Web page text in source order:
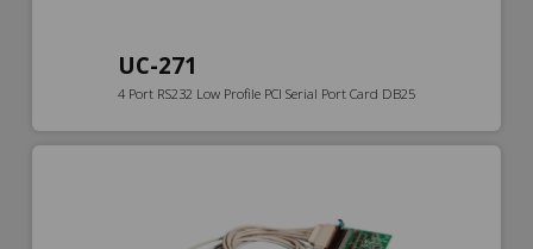
UC-271
4 Port RS232 Low Profile PCI Serial Port Card DB25